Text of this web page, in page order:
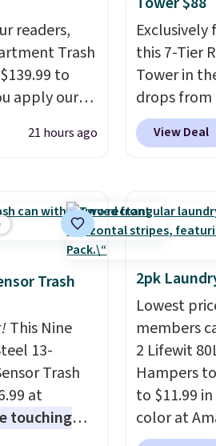
readers,
Trash
to
apply our
Songmics.
design
and
keep your
quieter. It
trash
to use right
trash can
hands-
is the
solves
frustrations
21 hours ago
Exclusively
this 7-Tier
Tower in
drops from
when you
BDFSRT12
while
space, and
carousel
the pair
sturdy
hats, and
making it a
for
entryways.
carousel is
this from a
View Deal
Trash
This Nine
13-
Trash
at
touching
hands are
2pk
Lowest
members
2 Lifewit
Hampers
to $11.99
color at
least $4